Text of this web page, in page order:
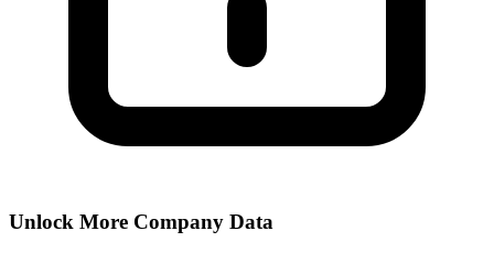
Unlock More Company Data